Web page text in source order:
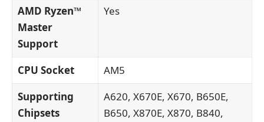
AMD Ryzen™
Master
Support
Yes
CPU Socket
AM5
Supporting
Chipsets
A620, X670E, X670, B650E,
B650, X870E, X870, B840,